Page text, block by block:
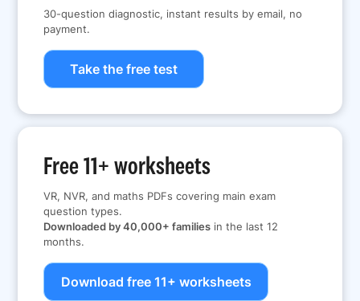
30-question diagnostic, instant results by email, no
payment.
Take the free test
Free 11+ worksheets
VR, NVR, and maths PDFs covering main exam
question types.
Downloaded by 40,000+ families in the last 12
months.
Download free 11+ worksheets